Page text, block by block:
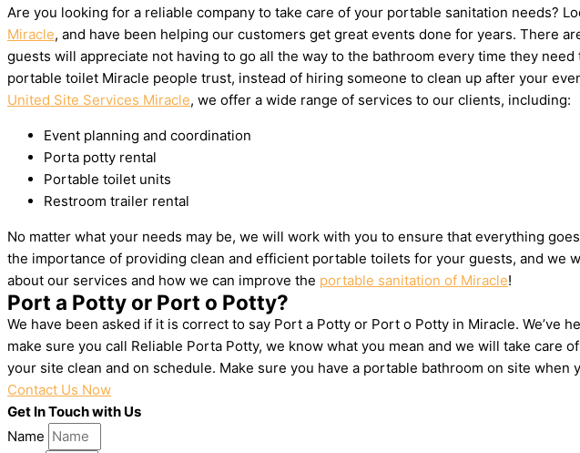
Are you looking for a reliable company to take care of your portable sanitation needs?
Miracle, and have been helping our customers get great events done for years. There
guests will appreciate not having to go all the way to the bathroom every time they
portable toilet Miracle people trust, instead of hiring someone to clean up after your
United Site Services Miracle, we offer a wide range of services to our clients, including:
Event planning and coordination
Porta potty rental
Portable toilet units
Restroom trailer rental
No matter what your needs may be, we will work with you to ensure that everything
the importance of providing clean and efficient portable toilets for your guests, and we
about our services and how we can improve the portable sanitation of Miracle!
Port a Potty or Port o Potty?
We have been asked if it is correct to say Port a Potty or Port o Potty in Miracle.
make sure you call Reliable Porta Potty, we know what you mean and we will take
your site clean and on schedule. Make sure you have a portable bathroom on site when
Contact Us Now
Get In Touch with Us
Name